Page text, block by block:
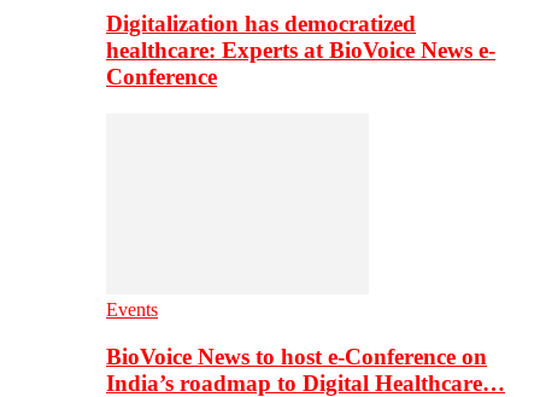
Digitalization has democratized
healthcare: Experts at BioVoice News e-
Conference
Events
BioVoice News to host e-Conference on
India’s roadmap to Digital Healthcare…